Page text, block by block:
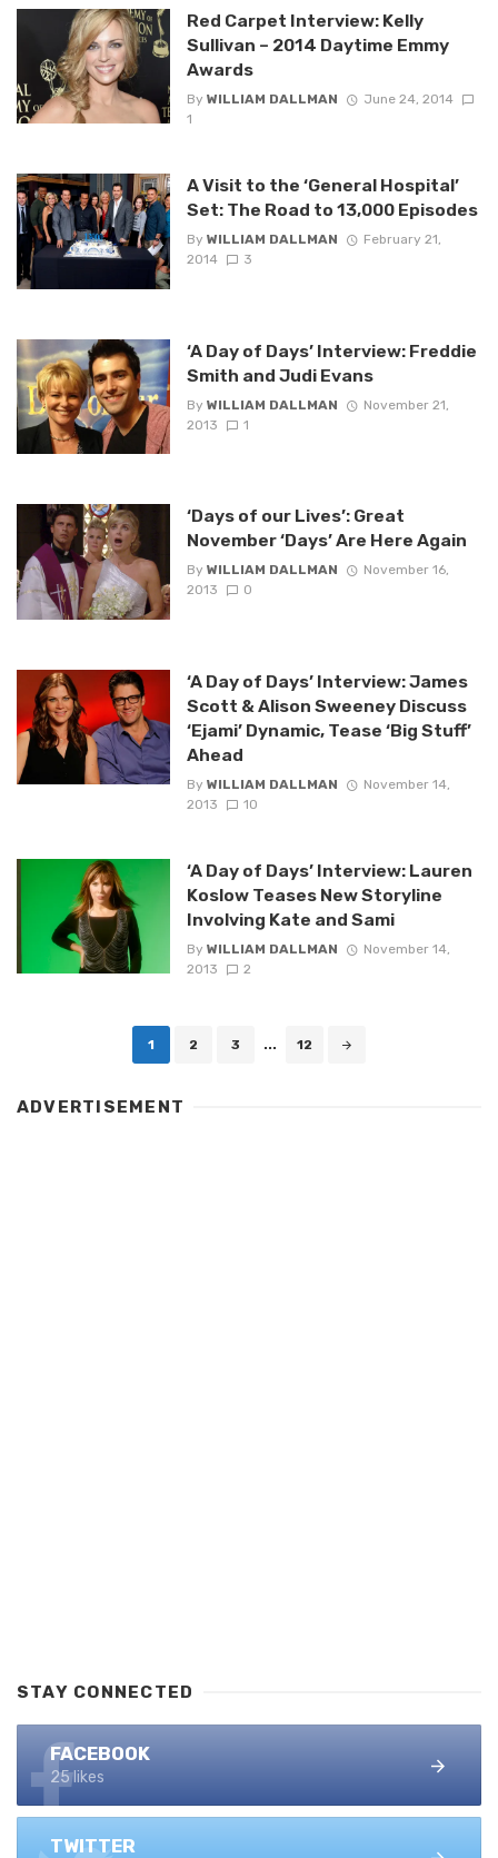
Red Carpet Interview: Kelly
Sullivan – 2014 Daytime Emmy
Awards
By WILLIAM DALLMAN
June 24, 2014
1
A Visit to the ‘General Hospital’
Set: The Road to 13,000 Episodes
By WILLIAM DALLMAN
February 21,
2014
3
‘A Day of Days’ Interview: Freddie
Smith and Judi Evans
By WILLIAM DALLMAN
November 21,
2013
1
‘Days of our Lives’: Great
November ‘Days’ Are Here Again
By WILLIAM DALLMAN
November 16,
2013
0
‘A Day of Days’ Interview: James
Scott & Alison Sweeney Discuss
‘Ejami’ Dynamic, Tease ‘Big Stuff’
Ahead
By WILLIAM DALLMAN
November 14,
2013
10
‘A Day of Days’ Interview: Lauren
Koslow Teases New Storyline
Involving Kate and Sami
By WILLIAM DALLMAN
November 14,
2013
2
1 2 3 ... 12
ADVERTISEMENT
STAY CONNECTED
FACEBOOK
25 likes
TWITTER